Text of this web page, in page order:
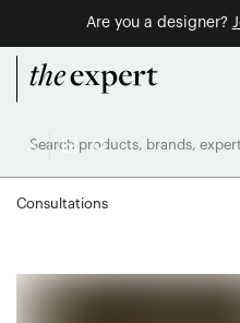
Are you a designer?
Consultations